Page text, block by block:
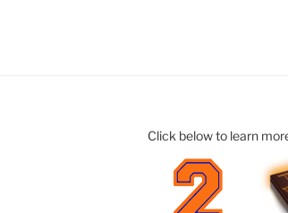
Click below to learn